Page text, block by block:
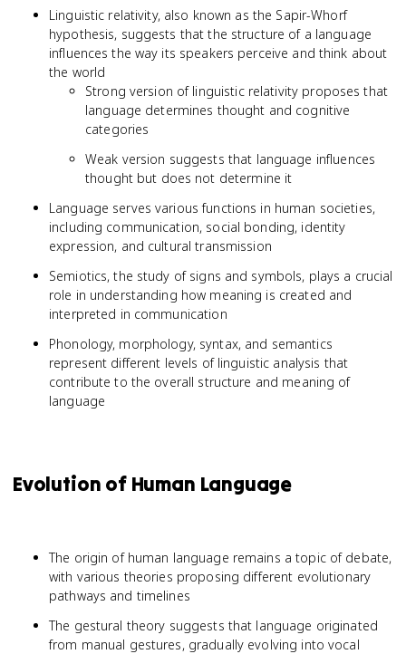
Linguistic relativity, also known as the Sapir-Whorf
hypothesis, suggests that the structure of a language
influences the way its speakers perceive and think about
the world
Strong version of linguistic relativity proposes that
language determines thought and cognitive
categories
Weak version suggests that language influences
thought but does not determine it
Language serves various functions in human societies,
including communication, social bonding, identity
expression, and cultural transmission
Semiotics, the study of signs and symbols, plays a crucial
role in understanding how meaning is created and
interpreted in communication
Phonology, morphology, syntax, and semantics
represent different levels of linguistic analysis that
contribute to the overall structure and meaning of
language
Evolution of Human Language
The origin of human language remains a topic of debate,
with various theories proposing different evolutionary
pathways and timelines
The gestural theory suggests that language originated
from manual gestures, gradually evolving into vocal